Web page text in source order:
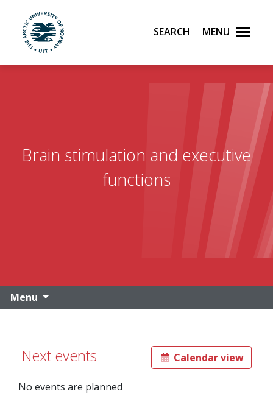
Skip to main content
UiT The Arctic University of Norway
Search Menu
Brain stimulation and executive
functions
Menu
Next events Calendar view
No events are planned